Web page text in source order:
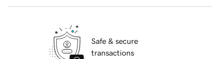
Safe & secure
transactions